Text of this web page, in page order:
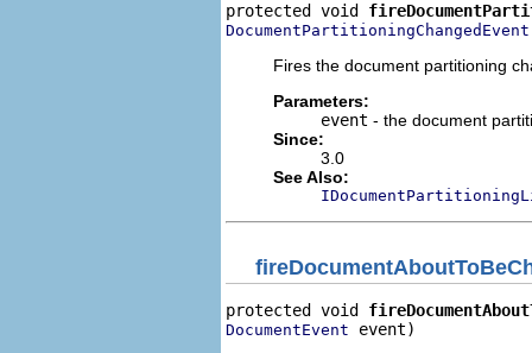
protected void
DocumentPartitioningChangedEvent
Fires the document partitioning
Parameters:
event - the document
Since:
3.0
See Also:
protected void
DocumentEvent event)